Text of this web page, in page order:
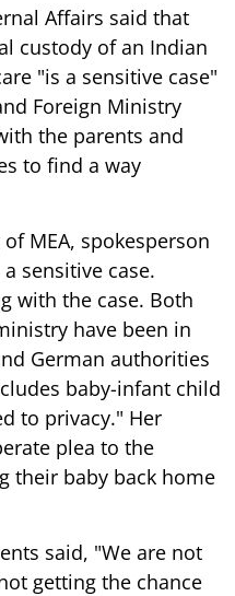
Affairs said that
custody of an Indian
"is a sensitive case"
Foreign Ministry
the parents and
to find a way
MEA, spokesperson
sensitive case.
with the case. Both
have been in
German authorities
baby-infant child
to privacy." Her
plea to the
their baby back home
said, "We are not
getting the chance